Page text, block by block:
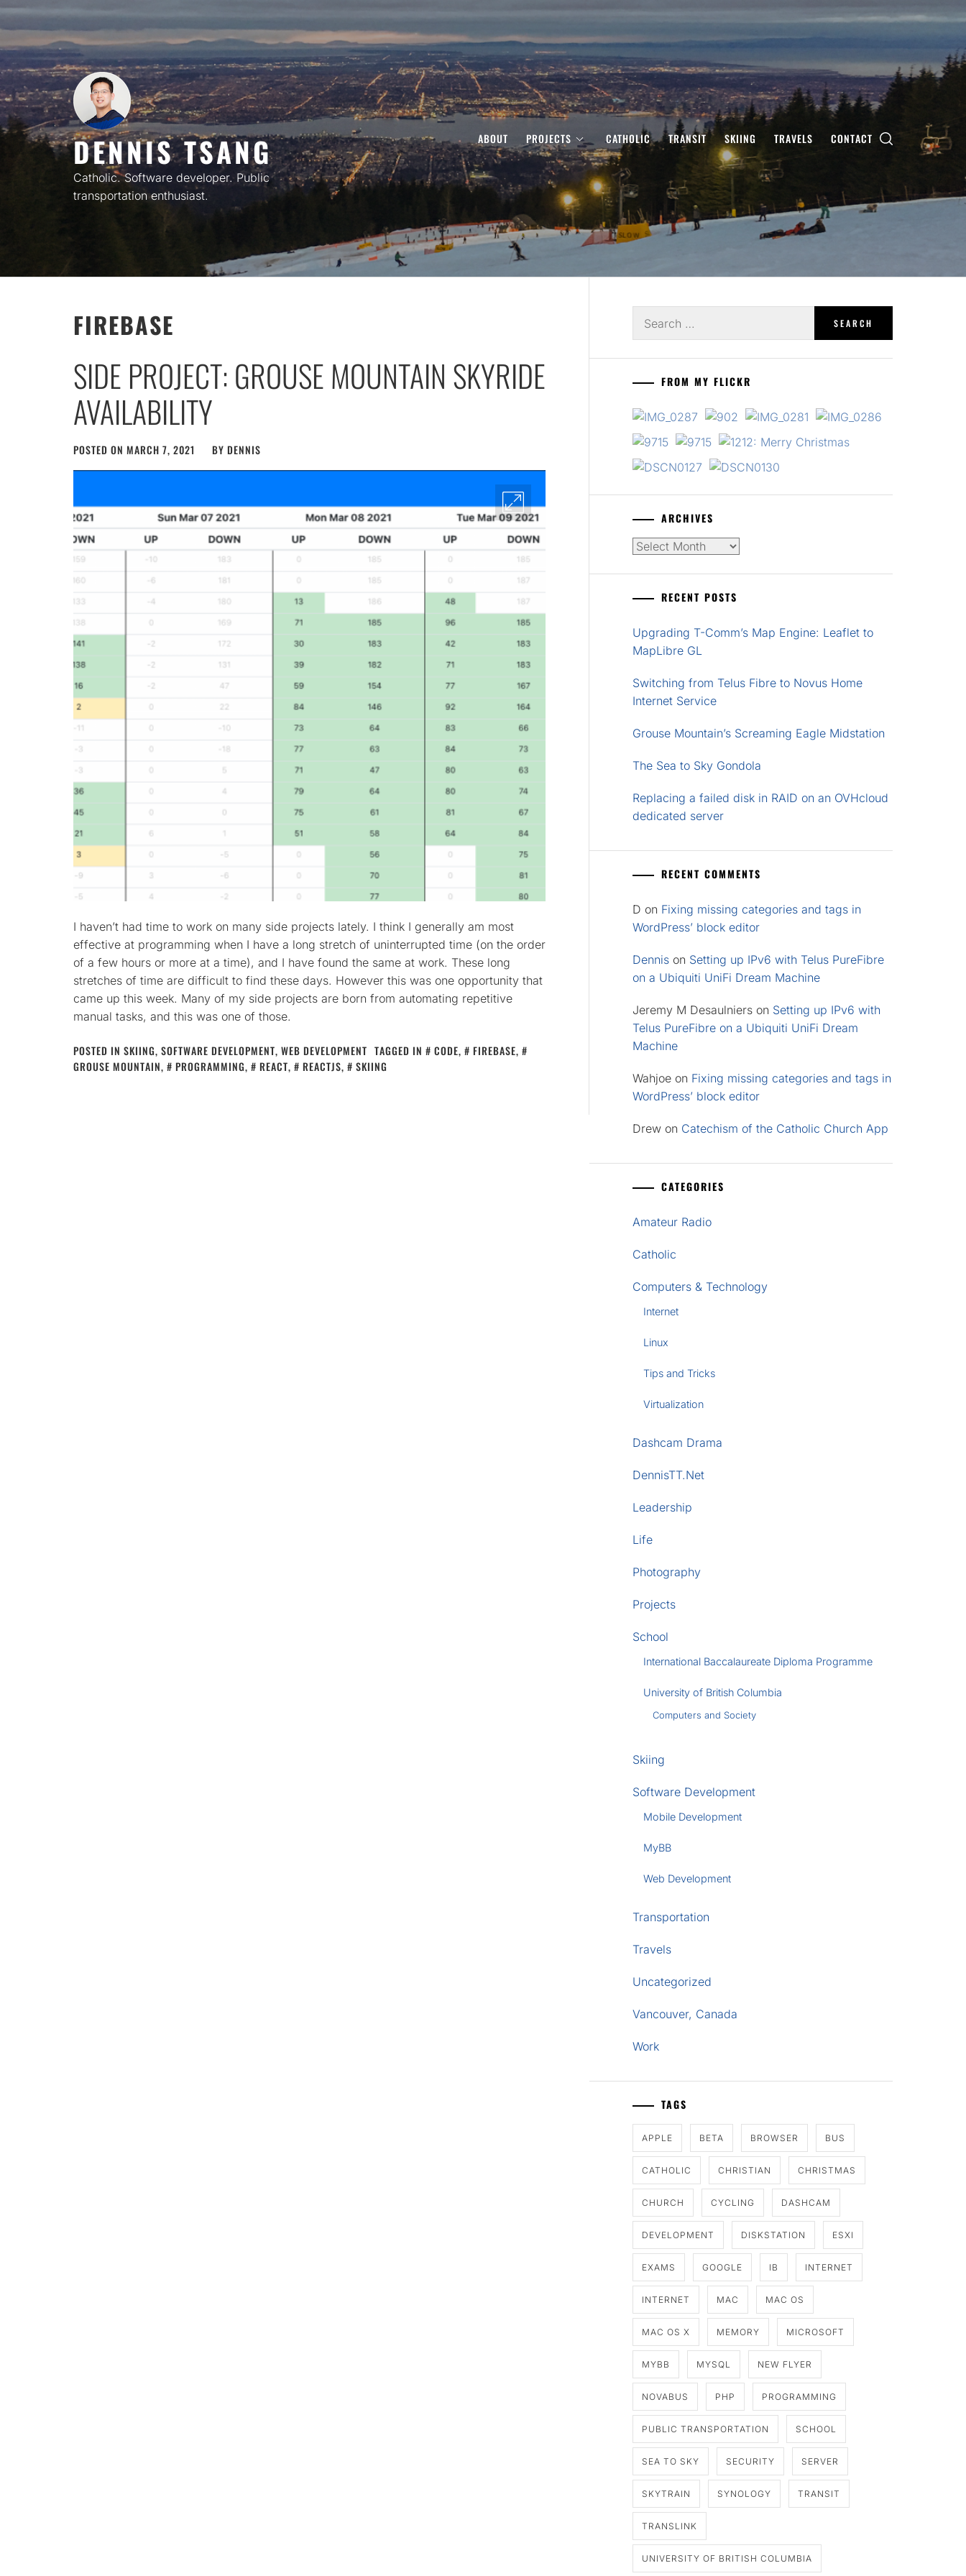
Skip
to
content
DENNIS TSANG
Catholic. Software developer. Public
transportation enthusiast.
ABOUT PROJECTS CATHOLIC TRANSIT SKIING TRAVELS CONTACT
FIREBASE
SIDE PROJECT: GROUSE MOUNTAIN SKYRIDE
AVAILABILITY
POSTED ON MARCH 7, 2021 BY DENNIS
I haven’t had time to work on many side projects lately. I think I generally am most
effective at programming when I have a long stretch of uninterrupted time (on the order
of a few hours or more at a time), and I have found the same at work. These long
stretches of time are difficult to find these days. However this was one opportunity that
came up this week. Many of my side projects are born from automating repetitive
manual tasks, and this was one of those.
POSTED IN SKIING, SOFTWARE DEVELOPMENT, WEB DEVELOPMENT TAGGED IN CODE, FIREBASE,
GROUSE MOUNTAIN, PROGRAMMING, REACT, REACTJS, SKIING
for:
FROM MY FLICKR
ARCHIVES
Archives
RECENT POSTS
Upgrading T-Comm’s Map Engine: Leaflet to
MapLibre GL
Switching from Telus Fibre to Novus Home
Internet Service
Grouse Mountain’s Screaming Eagle Midstation
The Sea to Sky Gondola
Replacing a failed disk in RAID on an OVHcloud
dedicated server
RECENT COMMENTS
D on Fixing missing categories and tags in
WordPress’ block editor
Dennis on Setting up IPv6 with Telus PureFibre
on a Ubiquiti UniFi Dream Machine
Jeremy M Desaulniers on Setting up IPv6 with
Telus PureFibre on a Ubiquiti UniFi Dream
Machine
Wahjoe on Fixing missing categories and tags in
WordPress’ block editor
Drew on Catechism of the Catholic Church App
CATEGORIES
Amateur Radio
Catholic
Computers & Technology
Internet
Linux
Tips and Tricks
Virtualization
Dashcam Drama
DennisTT.Net
Leadership
Life
Photography
Projects
School
International Baccalaureate Diploma Programme
University of British Columbia
Computers and Society
Skiing
Software Development
Mobile Development
MyBB
Web Development
Transportation
Travels
Uncategorized
Vancouver, Canada
Work
TAGS
APPLE BETA BROWSER BUS
CATHOLIC CHRISTIAN CHRISTMAS
CHURCH CYCLING DASHCAM
DEVELOPMENT DISKSTATION ESXI
EXAMS GOOGLE IB INTERNET
INTERNET MAC MAC OS
MAC OS X MEMORY MICROSOFT
MYBB MYSQL NEW FLYER
NOVABUS PHP PROGRAMMING
PUBLIC TRANSPORTATION SCHOOL
SEA TO SKY SECURITY SERVER
SKYTRAIN SYNOLOGY TRANSIT
TRANSLINK
UNIVERSITY OF BRITISH COLUMBIA